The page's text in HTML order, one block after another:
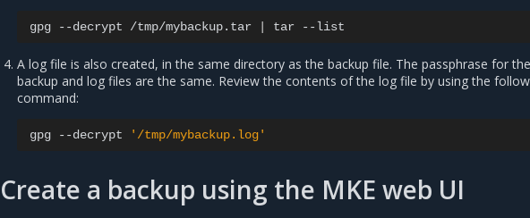
gpg --decrypt /tmp/mybackup.tar tar
A log file is also created, in the same directory as the backup file. The passphrase for the
backup and log files are the same. Review the contents of the log file by using the
command:
gpg --decrypt '/tmp/mybackup.log'
Create a backup using the MKE web UI